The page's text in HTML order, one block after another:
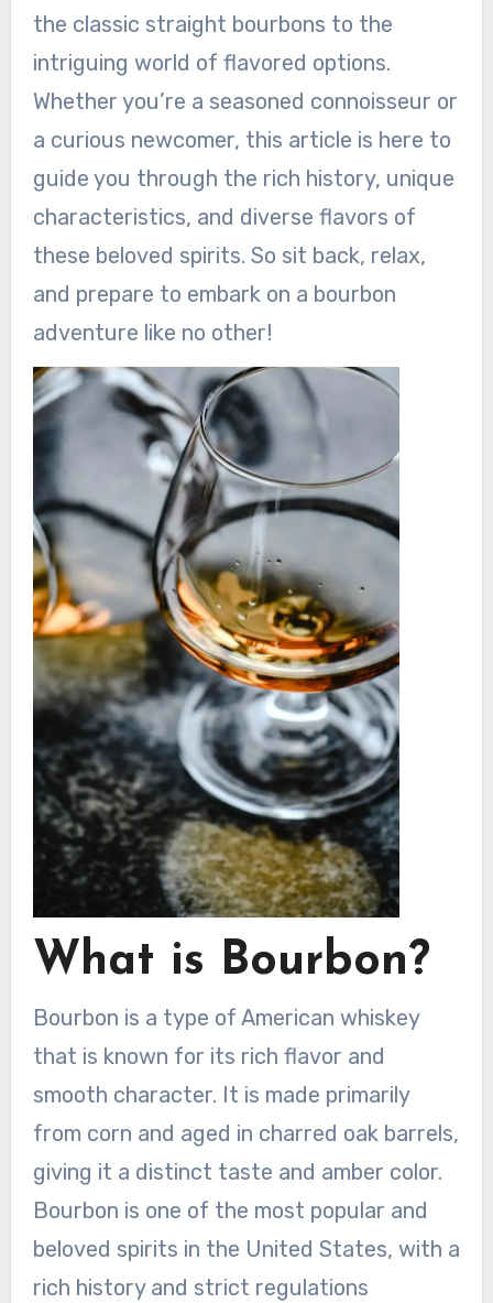
the classic straight bourbons to the
intriguing world of flavored options.
Whether you’re a seasoned connoisseur or
a curious newcomer, this article is here to
guide you through the rich history, unique
characteristics, and diverse flavors of
these beloved spirits. So sit back, relax,
and prepare to embark on a bourbon
adventure like no other!
What is Bourbon?
Bourbon is a type of American whiskey
that is known for its rich flavor and
smooth character. It is made primarily
from corn and aged in charred oak barrels,
giving it a distinct taste and amber color.
Bourbon is one of the most popular and
beloved spirits in the United States, with a
rich history and strict regulations